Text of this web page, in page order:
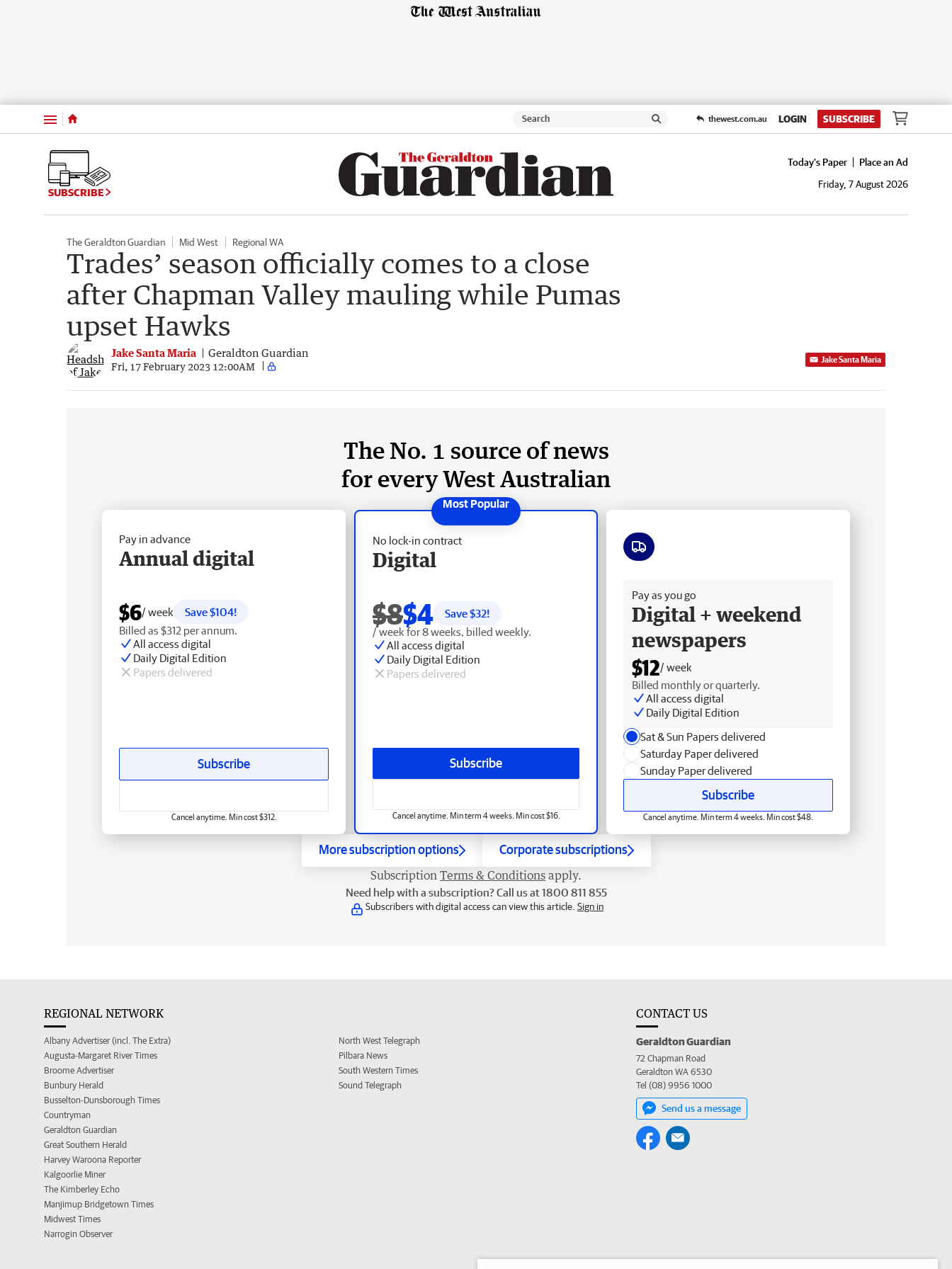
Menu thewest.com.au LOGIN SUBSCRIBE
SUBSCRIBE
Today's Paper
Place an Ad
Friday, 7 August 2026
The Geraldton Guardian Mid West Regional WA
Trades’ season officially comes to a close
after Chapman Valley mauling while Pumas
upset Hawks
Jake Santa Maria Geraldton Guardian
Fri, 17 February 2023 12:00AM
Jake Santa Maria
The No. 1 source of news
for every West Australian
No lock-in contract
Digital
$8$4 Save $32!
/ week for 8 weeks, billed weekly.
All access digital
Daily Digital Edition
Papers delivered
Subscribe
Cancel anytime. Min term 4 weeks. Min cost $16.
Pay in advance
Annual digital
$6/ week
Save $104!
Billed as $312 per annum.
All access digital
Daily Digital Edition
Papers delivered
Subscribe
Cancel anytime. Min cost $312.
Pay as you go
Digital + weekend
newspapers
$12/ week
Billed monthly or quarterly.
All access digital
Daily Digital Edition
Sat & Sun Papers delivered
Saturday Paper delivered
Sunday Paper delivered
Subscribe
Cancel anytime. Min term 4 weeks. Min cost $48.
More subscription options Corporate subscriptions
Subscription Terms & Conditions apply.
Need help with a subscription? Call us at 1800 811 855
Subscribers with digital access can view this article. Sign in
REGIONAL NETWORK
Albany Advertiser (incl. The Extra)
Augusta-Margaret River Times
Broome Advertiser
Bunbury Herald
Busselton-Dunsborough Times
Countryman
Geraldton Guardian
Great Southern Herald
Harvey Waroona Reporter
Kalgoorlie Miner
The Kimberley Echo
Manjimup Bridgetown Times
Midwest Times
Narrogin Observer
North West Telegraph
Pilbara News
South Western Times
Sound Telegraph
CONTACT US
Geraldton Guardian
72 Chapman Road
Geraldton WA 6530
Tel (08) 9956 1000
Send us a message